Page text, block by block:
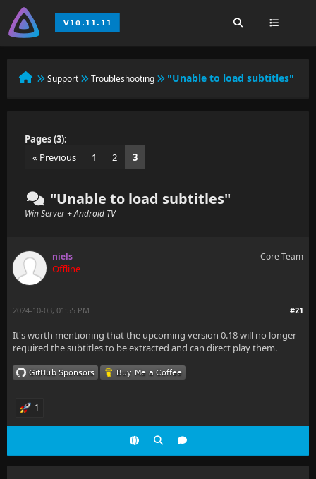
Support Troubleshooting "Unable to load subtitles"
Pages (3):
« Previous
1 2 3
"Unable to load subtitles"
Win Server + Android TV
niels
Offline
Core Team
#21
2024-10-03, 01:55 PM
It's worth mentioning that the upcoming version 0.18 will no longer
required the subtitles to be extracted and can direct play them.
1